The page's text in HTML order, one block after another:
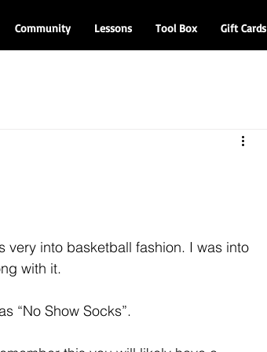
Community Lessons Tool Box Gift Cards
very into basketball fashion. I was into
with it.
“No Show Socks”.